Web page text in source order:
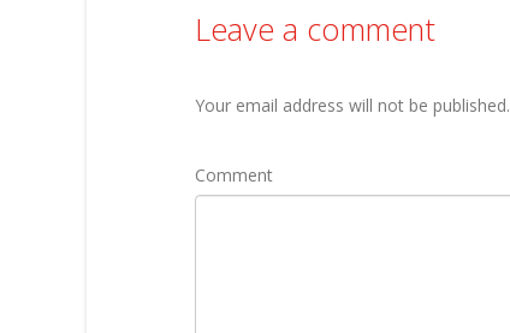
Leave a comment
Your email address will not be published.
Comment